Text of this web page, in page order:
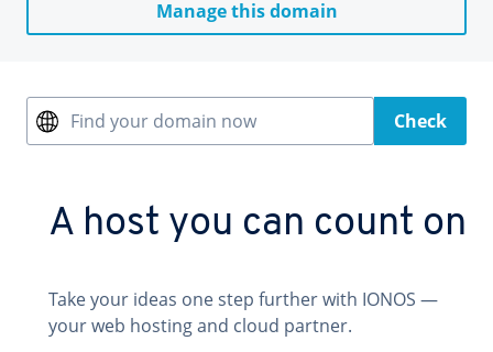
Manage this domain
Find your domain now Check
A host you can count on
Take your ideas one step further with IONOS —
your web hosting and cloud partner.